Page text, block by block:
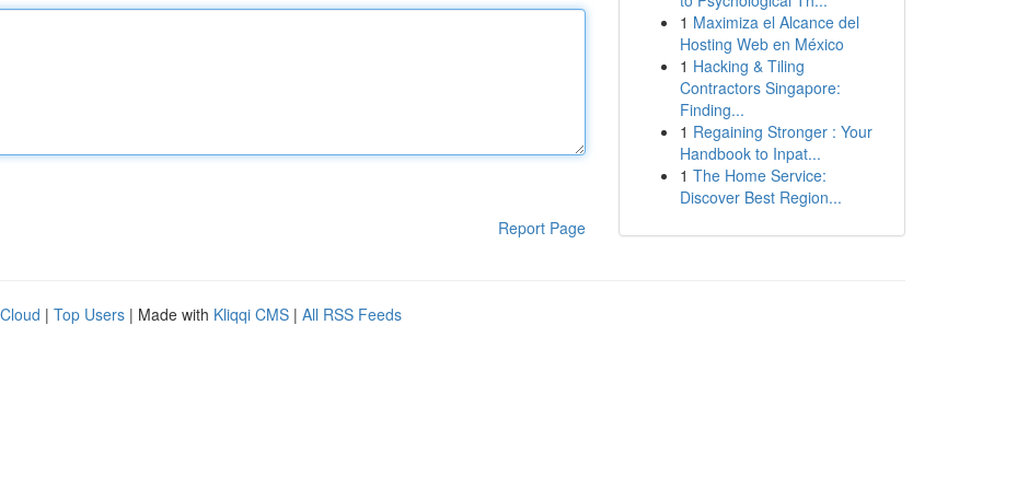
Report Page
1 Maximiza el Alcance del
Hosting Web en México
1 Hacking & Tiling
Contractors Singapore:
Finding...
1 Regaining Stronger : Your
Handbook to Inpat...
1 The Home Service:
Discover Best Region...
| Top Users | Made with Kliqqi CMS | All RSS Feeds